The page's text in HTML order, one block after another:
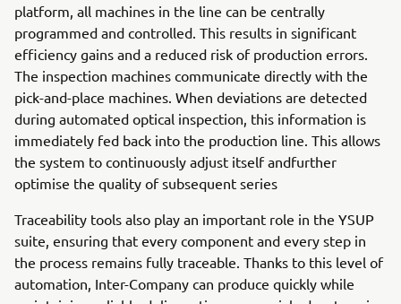
platform, all machines in the line can be centrally
programmed and controlled. This results in significant
efficiency gains and a reduced risk of production errors.
The inspection machines communicate directly with the
pick-and-place machines. When deviations are detected
during automated optical inspection, this information is
immediately fed back into the production line. This allows
the system to continuously adjust itself andfurther
optimise the quality of subsequent series
Traceability tools also play an important role in the YSUP
suite, ensuring that every component and every step in
the process remains fully traceable. Thanks to this level of
automation, Inter-Company can produce quickly while